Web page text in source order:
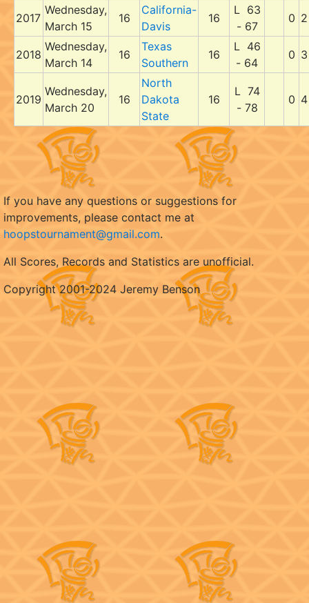
2017
Wednesday,
March 15
16
California-
Davis
16
L 63
- 67
0 2
2018
Wednesday,
March 14
16
Texas
Southern
16
L 46
- 64
0 3
2019
Wednesday,
March 20
16
North
Dakota
State
16
L 74
- 78
0 4
If you have any questions or suggestions for
improvements, please contact me at
hoopstournament@gmail.com.
All Scores, Records and Statistics are unofficial.
Copyright 2001-2024 Jeremy Benson